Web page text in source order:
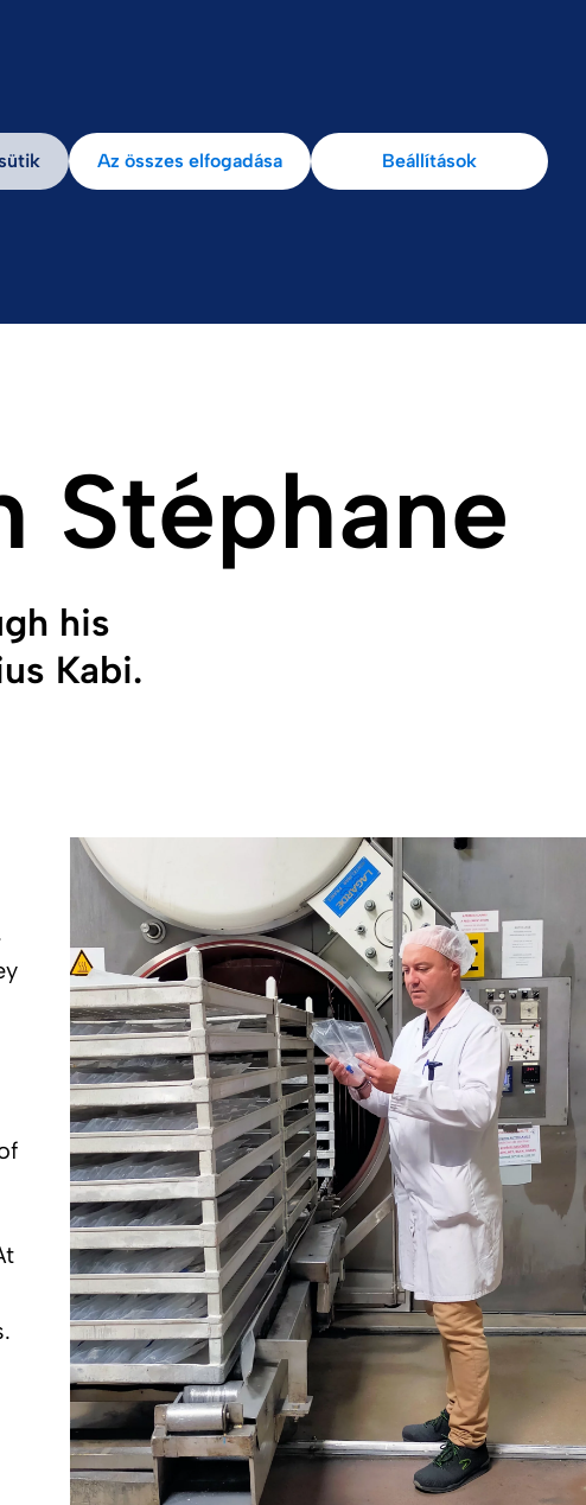
Stéphane
his
Kabi.
Az összes elfogadása Beállítások